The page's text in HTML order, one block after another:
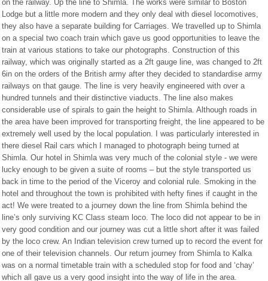
on the railway. Up the line to Shimla. The works were similar to Boston
Lodge but a little more modern and they only deal with diesel locomotives,
they also have a separate building for Carriages. We travelled up to Shimla
on a special two coach train which gave us good opportunities to leave the
train at various stations to take our photographs. Construction of this
railway, which was originally started as a 2ft gauge line, was changed to 2ft
6in on the orders of the British army after they decided to standardise army
railways on that gauge. The line is very heavily engineered with over a
hundred tunnels and their distinctive viaducts. The line also makes
considerable use of spirals to gain the height to Shimla. Although roads in
the area have been improved for transporting freight, the line appeared to be
extremely well used by the local population. I was particularly interested in
there diesel Rail cars which I managed to photograph being turned at
Shimla. Our hotel in Shimla was very much of the colonial style - we were
lucky enough to be given a suite of rooms – but the style transported us
back in time to the period of the Viceroy and colonial rule. Smoking in the
hotel and throughout the town is prohibited with hefty fines if caught in the
act! We were treated to a journey down the line from Shimla behind the
line’s only surviving KC Class steam loco. The loco did not appear to be in
very good condition and our journey was cut a little short after it was failed
by the loco crew. An Indian television crew turned up to record the event for
one of their television channels. Our return journey from Shimla to Kalka
was on a normal timetable train with a scheduled stop for food and ‘chay’
which all gave us a very good insight into the way of life in the area.